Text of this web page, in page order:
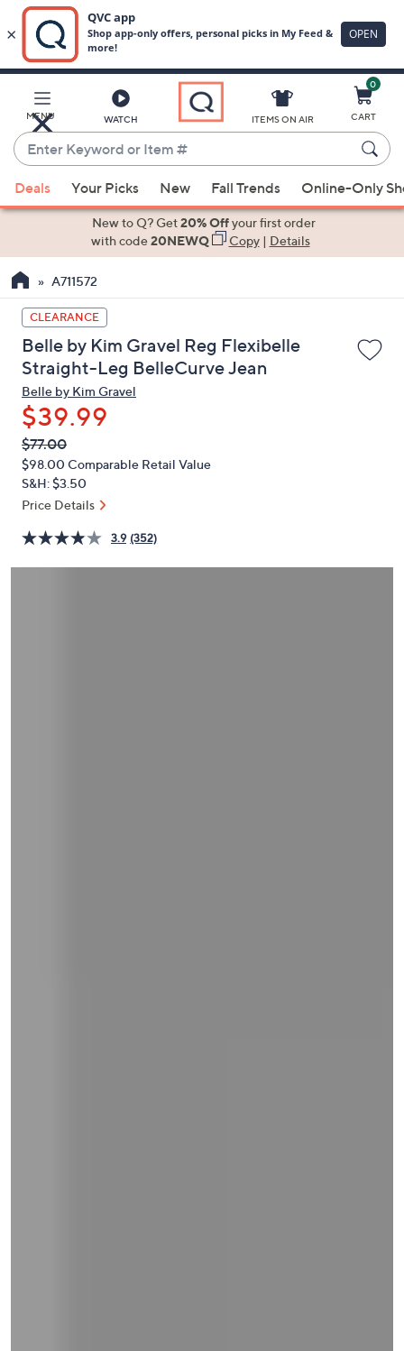
Main
Content
MENU WATCH
Enter
Keyword
or
Item
suggestions
the
up
and
down
arrow
keys
or
swipe
left
and
right
touch
devices
ITEMS ON AIR
0
CART
Deals Your Picks New Fall Trends Online-Only
New to Q? Get20% Offyour first order
with code20NEWQ Copy| Details
A711572
CLEARANCE
Belle by Kim Gravel Reg Flexibelle
Straight-Leg BelleCurve Jean
Belle by Kim Gravel
$39.99
QVC
PRICE:
Deleted
$77.00
$98.00 Comparable Retail Value
S&H: $3.50
Price Details
3.9 (352)